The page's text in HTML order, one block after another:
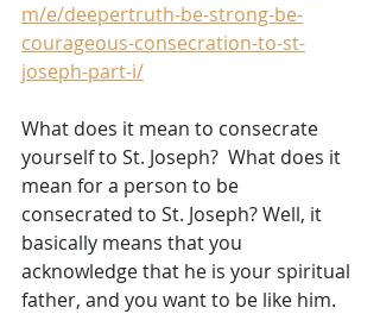
m/e/deepertruth-be-strong-be-
courageous-consecration-to-st-
joseph-part-i/
What does it mean to consecrate
yourself to St. Joseph?  What does it
mean for a person to be
consecrated to St. Joseph? Well, it
basically means that you
acknowledge that he is your spiritual
father, and you want to be like him.